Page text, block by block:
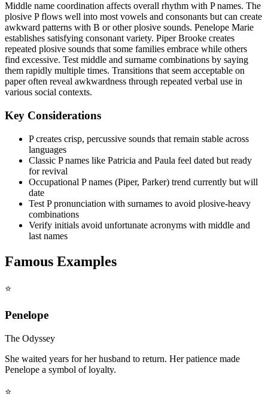
Middle name coordination affects overall rhythm with P names. The
plosive P flows well into most vowels and consonants but can create
awkward patterns with B or other plosive sounds. Penelope Marie
establishes satisfying consonant variety. Piper Brooke creates
repeated plosive sounds that some families embrace while others
find excessive. Test middle and surname combinations by saying
them rapidly multiple times. Transitions that seem acceptable on
paper often reveal awkwardness through repeated verbal use in
various social contexts.
Key Considerations
P creates crisp, percussive sounds that remain stable across
languages
Classic P names like Patricia and Paula feel dated but ready
for revival
Occupational P names (Piper, Parker) trend currently but will
date
Test P pronunciation with surnames to avoid plosive-heavy
combinations
Verify initials avoid unfortunate acronyms with middle and
last names
Famous Examples
⭐
Penelope
The Odyssey
She waited years for her husband to return. Her patience made
Penelope a symbol of loyalty.
⭐